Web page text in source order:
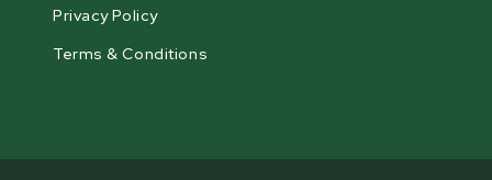
Privacy Policy
Terms & Conditions